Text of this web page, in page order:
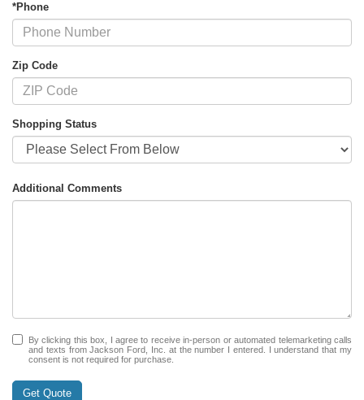
*Phone
Zip Code
Shopping Status
Additional Comments
By clicking this box, I agree to receive in-person or automated telemarketing calls
and texts from Jackson Ford, Inc. at the number I entered. I understand that my
consent is not required for purchase.
Get Quote